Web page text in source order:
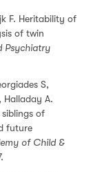
F. Heritability of
of twin
Psychiatry
S,
Halladay A.
of
future
of Child &